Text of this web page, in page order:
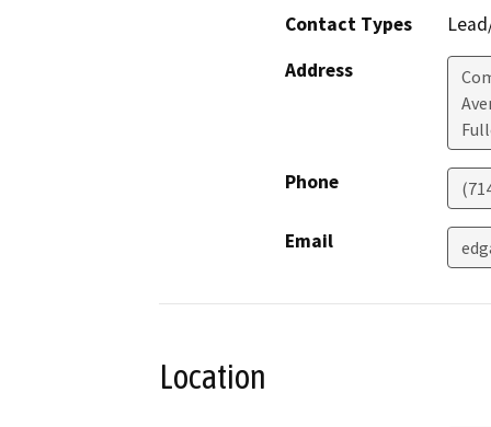
Contact Types
Address
Phone
Email
Location